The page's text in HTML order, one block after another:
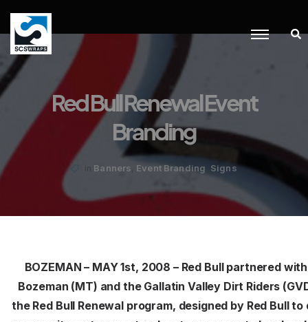
Red Bull Renewal Event
Branding
Banners Event Branding Signs
BOZEMAN – MAY 1st, 2008 – Red Bull partnered
Bozeman (MT) and the Gallatin Valley Dirt Riders
the Red Bull Renewal program, designed by Red Bull